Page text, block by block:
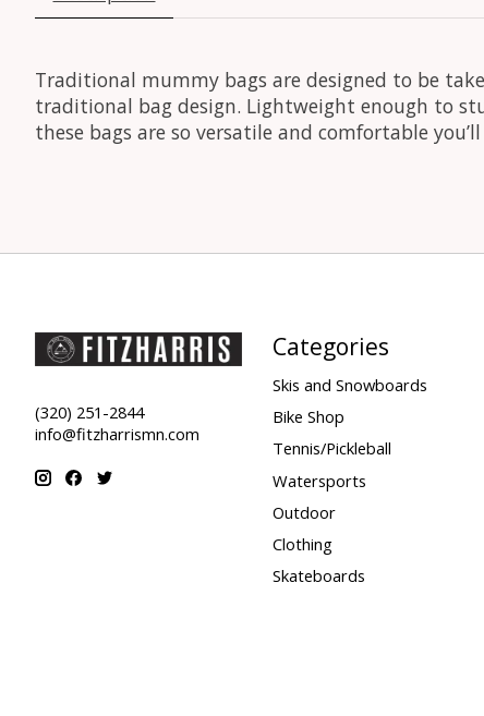
Traditional mummy bags are designed to be
traditional bag design. Lightweight enough to
these bags are so versatile and comfortable
(320) 251-2844
info@fitzharrismn.com
Categories
Skis and Snowboards
Bike Shop
Tennis/Pickleball
Watersports
Outdoor
Clothing
Skateboards